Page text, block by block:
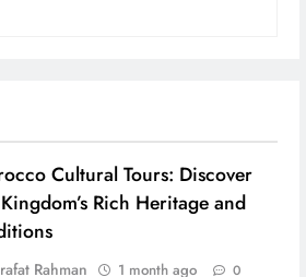
Cultural Tours: Discover
Rich Heritage and
Rahman 1 month ago 0